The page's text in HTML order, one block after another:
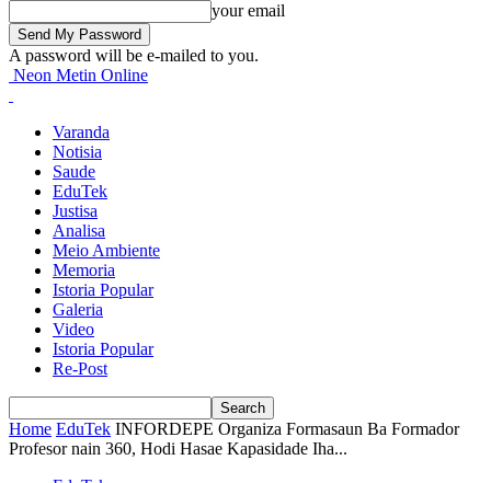
your email
A password will be e-mailed to you.
Neon Metin Online
Varanda
Notisia
Saude
EduTek
Justisa
Analisa
Meio Ambiente
Memoria
Istoria Popular
Galeria
Video
Istoria Popular
Re-Post
Home EduTek INFORDEPE Organiza Formasaun Ba Formador
Profesor nain 360, Hodi Hasae Kapasidade Iha...